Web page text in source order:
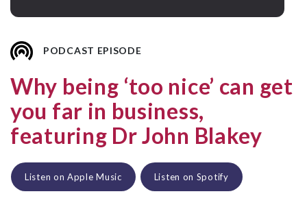
PODCAST EPISODE
Why being ‘too nice’ can get
you far in business,
featuring Dr John Blakey
Listen on Apple Music Listen on Spotify